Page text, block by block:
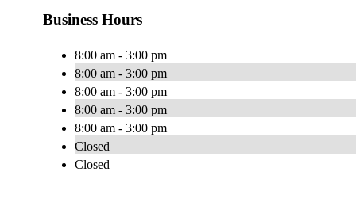
Business Hours
8:00 am - 3:00 pm
8:00 am - 3:00 pm
8:00 am - 3:00 pm
8:00 am - 3:00 pm
8:00 am - 3:00 pm
Closed
Closed